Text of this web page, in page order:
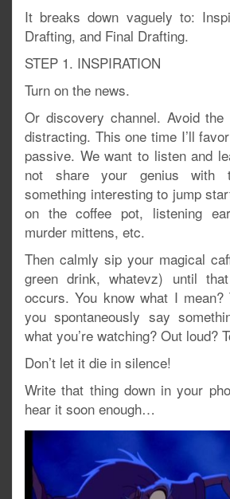
It breaks down vaguely to:
Drafting, and Final Drafting.
STEP 1. INSPIRATION
Turn on the news.
Or discovery channel. Avoid
distracting. This one time I’ll
passive. We want to listen and
not share your genius with
something interesting to jump
on the coffee pot, listening
murder mittens, etc.
Then calmly sip your magical
green drink, whatevz) until
occurs. You know what I mean?
you spontaneously say
what you’re watching? Out loud?
Don’t let it die in silence!
Write that thing down in your
hear it soon enough…